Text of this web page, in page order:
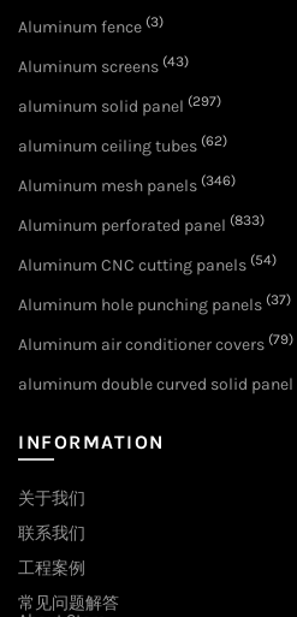
Aluminum fence (3)
Aluminum screens (43)
aluminum solid panel (297)
aluminum ceiling tubes (62)
Aluminum mesh panels (346)
Aluminum perforated panel (833)
Aluminum CNC cutting panels (54)
Aluminum hole punching panels (37)
Aluminum air conditioner covers (79)
aluminum double curved solid panel
INFORMATION
关于我们
联系我们
工程案例
常见问题解答